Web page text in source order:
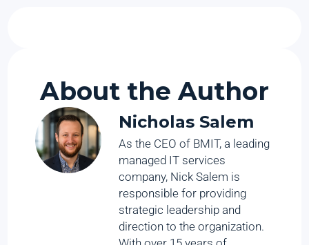
About the Author
Nicholas Salem
As the CEO of BMIT, a leading
managed IT services
company, Nick Salem is
responsible for providing
strategic leadership and
direction to the organization.